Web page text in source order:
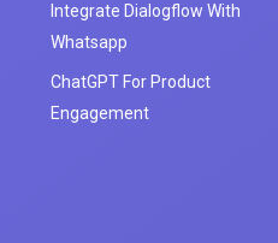
Integrate Dialogflow With
Whatsapp
ChatGPT For Product
Engagement